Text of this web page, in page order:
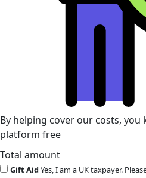
By helping cover our costs,
platform free
Total amount
Gift AidYes, I am a UK taxpayer.